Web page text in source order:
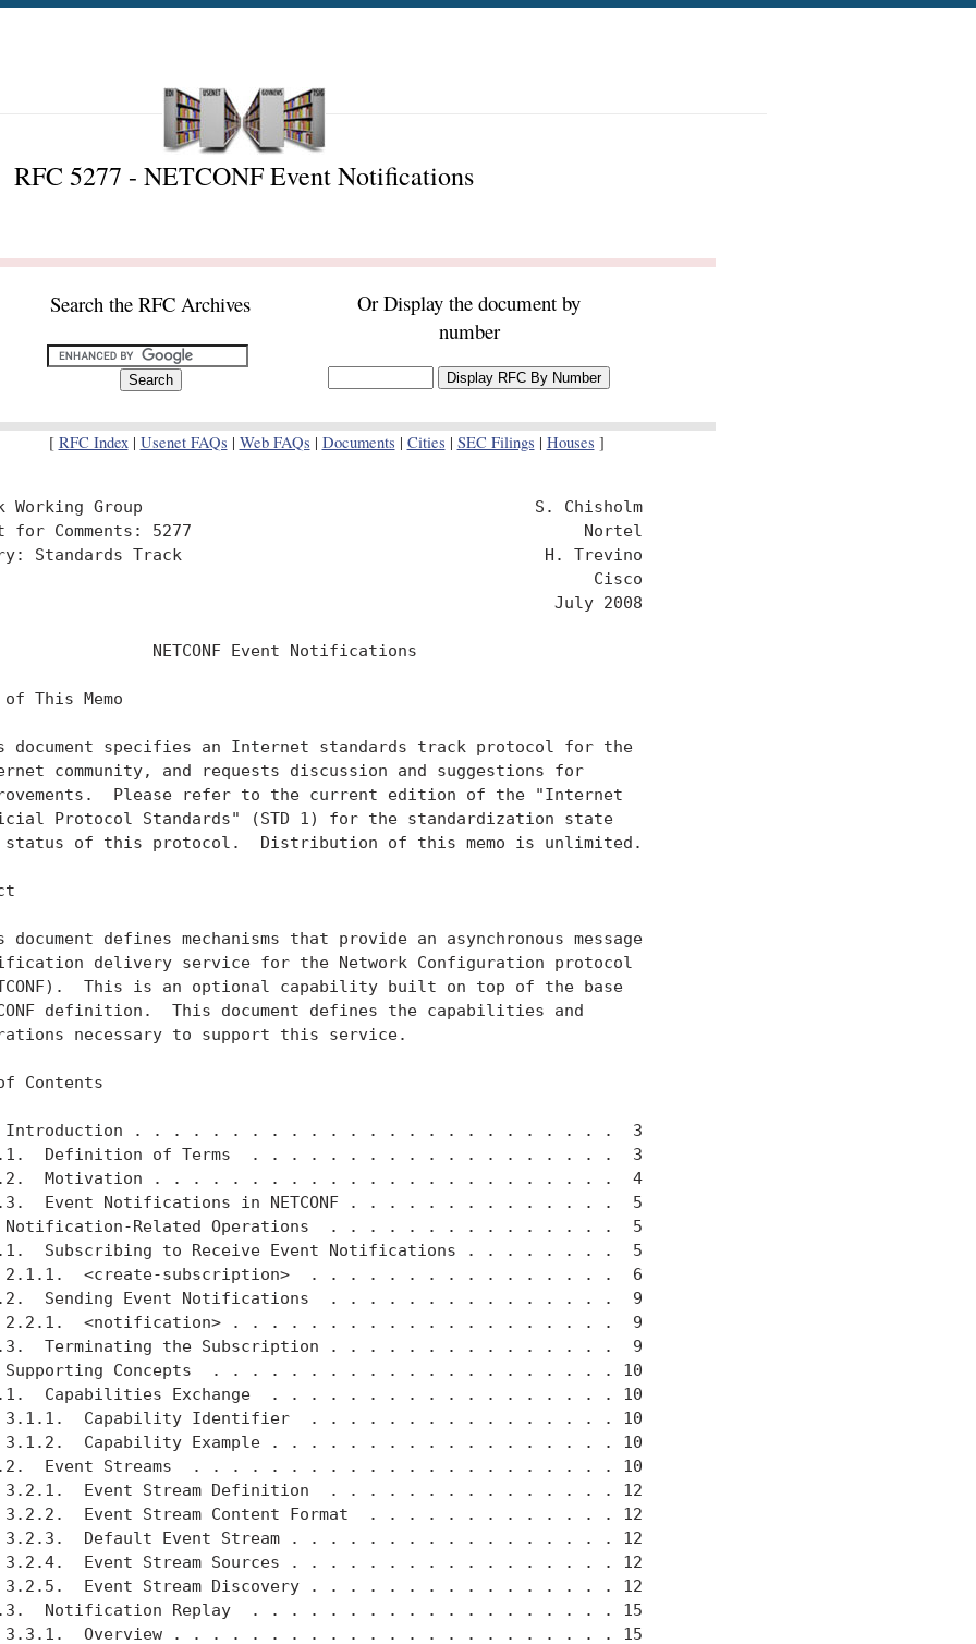
RFC 5277 - NETCONF Event Notifications
Search the RFC Archives
Or Display the document by
number
[ RFC Index| Usenet FAQs | Web FAQs | Documents | Cities | SEC Filings | Houses ]
Working Group                                        S. Chisholm
for Comments: 5277                                        Nortel
Standards Track                                     H. Trevino
Cisco
July 2008
NETCONF Event Notifications
This Memo
document specifies an Internet standards track protocol for the
community, and requests discussion and suggestions for
Please refer to the current edition of the "Internet
Protocol Standards" (STD 1) for the standardization state
status of this protocol.  Distribution of this memo is unlimited.
document defines mechanisms that provide an asynchronous message
delivery service for the Network Configuration protocol
This is an optional capability built on top of the base
definition.  This document defines the capabilities and
necessary to support this service.
Contents
Introduction . . . . . . . . . . . . . . . . . . . . . . . . .  3
Definition of Terms  . . . . . . . . . . . . . . . . . . .  3
Motivation . . . . . . . . . . . . . . . . . . . . . . . .  4
Event Notifications in NETCONF . . . . . . . . . . . . . .  5
Notification-Related Operations  . . . . . . . . . . . . . . .  5
Subscribing to Receive Event Notifications . . . . . . . .  5
2.1.1.  <create-subscription>  . . . . . . . . . . . . . . . .  6
Sending Event Notifications  . . . . . . . . . . . . . . .  9
2.2.1.  <notification> . . . . . . . . . . . . . . . . . . . .  9
Terminating the Subscription . . . . . . . . . . . . . . .  9
Supporting Concepts  . . . . . . . . . . . . . . . . . . . . . 10
Capabilities Exchange  . . . . . . . . . . . . . . . . . . 10
3.1.1.  Capability Identifier  . . . . . . . . . . . . . . . . 10
3.1.2.  Capability Example . . . . . . . . . . . . . . . . . . 10
Event Streams  . . . . . . . . . . . . . . . . . . . . . . 10
3.2.1.  Event Stream Definition  . . . . . . . . . . . . . . . 12
3.2.2.  Event Stream Content Format  . . . . . . . . . . . . . 12
3.2.3.  Default Event Stream . . . . . . . . . . . . . . . . . 12
3.2.4.  Event Stream Sources . . . . . . . . . . . . . . . . . 12
3.2.5.  Event Stream Discovery . . . . . . . . . . . . . . . . 12
Notification Replay  . . . . . . . . . . . . . . . . . . . 15
3.3.1.  Overview . . . . . . . . . . . . . . . . . . . . . . . 15